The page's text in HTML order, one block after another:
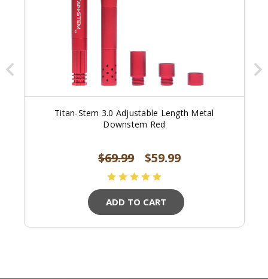
Titan-Stem 3.0 Adjustable Length Metal
Downstem Red
$69.99 $59.99
ADD TO CART